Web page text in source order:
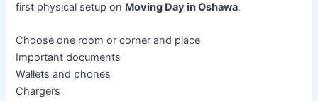
first physical setup on Moving Day in Oshawa.
Choose one room or corner and place
Important documents
Wallets and phones
Chargers